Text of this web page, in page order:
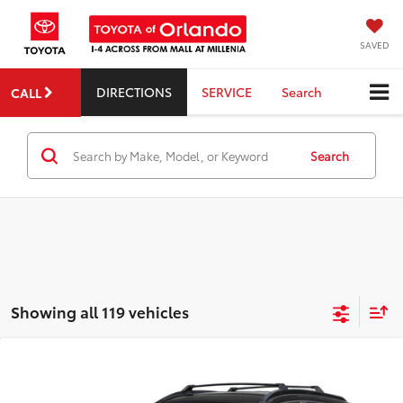
SAVED
CALL DIRECTIONS SERVICE Search
Search
Showing all 119 vehicles